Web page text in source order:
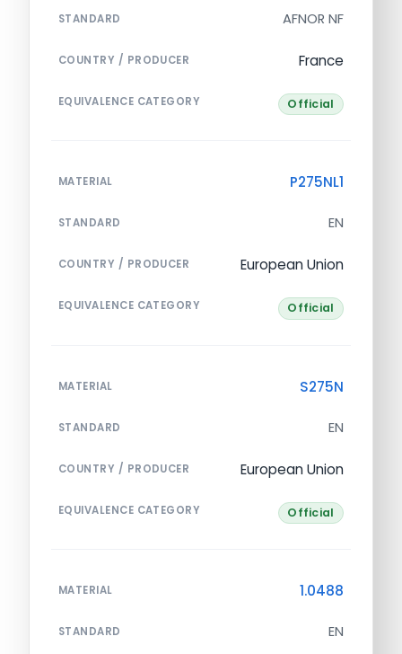
STANDARD AFNOR NF
COUNTRY / PRODUCER France
EQUIVALENCE CATEGORY Official
MATERIAL P275NL1
STANDARD EN
COUNTRY / PRODUCER European Union
EQUIVALENCE CATEGORY Official
MATERIAL S275N
STANDARD EN
COUNTRY / PRODUCER European Union
EQUIVALENCE CATEGORY Official
MATERIAL 1.0488
STANDARD EN